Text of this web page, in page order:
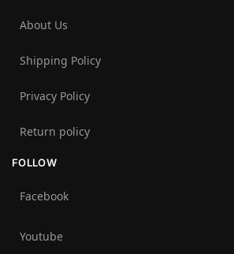
About Us
Shipping Policy
Privacy Policy
Return policy
FOLLOW
Facebook
Youtube